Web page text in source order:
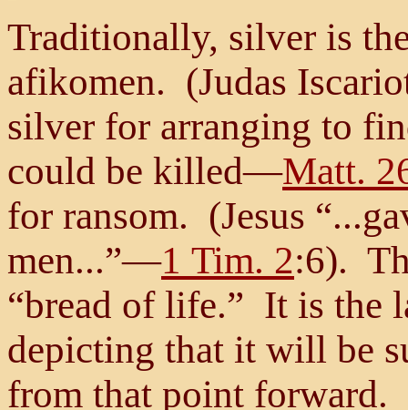
Traditionally, silver is
afikomen. (Judas
silver for arranging to
could be killed—Matt.
for ransom. (Jesus
men...”—1 Tim. 2:6).
“bread of life.” It is the
depicting that it will be
from that point forward.